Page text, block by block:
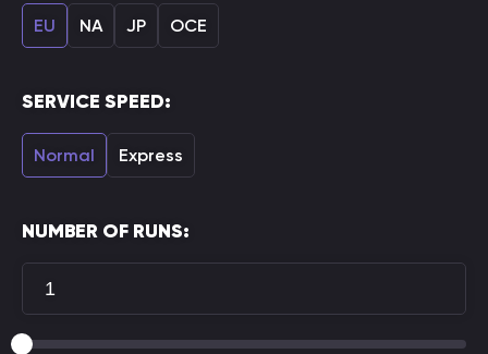
EU NA JP OCE
SERVICE SPEED:
Normal Express
NUMBER OF RUNS: